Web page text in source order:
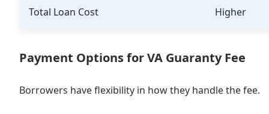
Total Loan Cost Higher
Payment Options for VA Guaranty Fee
Borrowers have flexibility in how they handle the fee.